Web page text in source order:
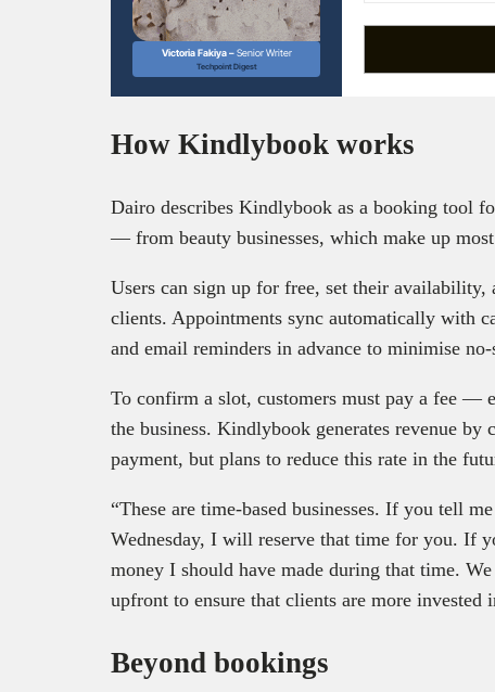
Victoria Fakiya –Senior Writer
Techpoint Digest
How Kindlybook works
Dairo describes Kindlybook as a booking tool
— from beauty businesses, which make up
Users can sign up for free, set their
clients. Appointments sync automatically with
and email reminders in advance to minimise no-
To confirm a slot, customers must pay a fee —
the business. Kindlybook generates revenue by
payment, but plans to reduce this rate in the
“These are time-based businesses. If you tell
Wednesday, I will reserve that time for you. If
money I should have made during that time.
upfront to ensure that clients are more invested
Beyond bookings